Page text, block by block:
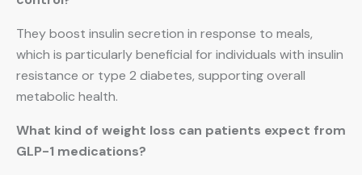
They boost insulin secretion in response to meals,
which is particularly beneficial for individuals with insulin
resistance or type 2 diabetes, supporting overall
metabolic health.
What kind of weight loss can patients expect from
GLP-1 medications?